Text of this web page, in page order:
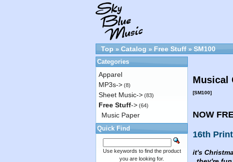
Top » Catalog » Free Stuff » SM100
Musical
[SM100]
NOW
16th
it's
Categories
Apparel
MP3s-> (8)
Sheet Music-> (83)
Free Stuff-> (64)
Music Paper
Quick Find
Use keywords to find the product
you are looking for.